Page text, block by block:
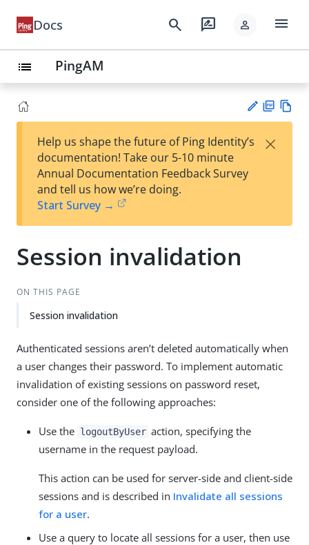
Docs search rate_review person menu
list PingAM
est
t
F
Help us shape the future of Ping Identity’s
documentation! Take our 5-10 minute
Annual Documentation Feedback Survey
and tell us how we’re doing.
Start Survey →
×
Session invalidation
ON THIS PAGE
Session invalidation
Authenticated sessions aren’t deleted automatically when
a user changes their password. To implement automatic
invalidation of existing sessions on password reset,
consider one of the following approaches:
Use the logoutByUser action, specifying the
username in the request payload.
This action can be used for server-side and client-side
sessions and is described in Invalidate all sessions
for a user.
Use a query to locate all sessions for a user, then use